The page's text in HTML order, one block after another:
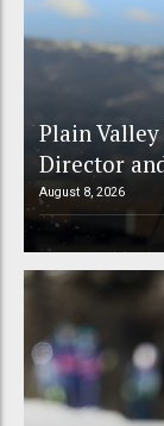
Plain
Director
August 8, 2026